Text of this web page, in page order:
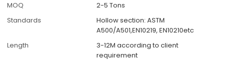
MOQ
2-5 Tons
Standards
Hollow section: ASTM
A500/A501,EN10219, EN10210etc
Length
3-12M according to client
requirement